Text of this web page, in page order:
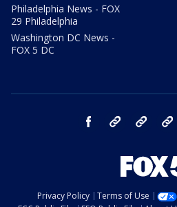
Philadelphia News - FOX
29 Philadelphia
Washington DC News -
FOX 5 DC
facebook Instagram TikTok
Privacy Policy Terms of Use